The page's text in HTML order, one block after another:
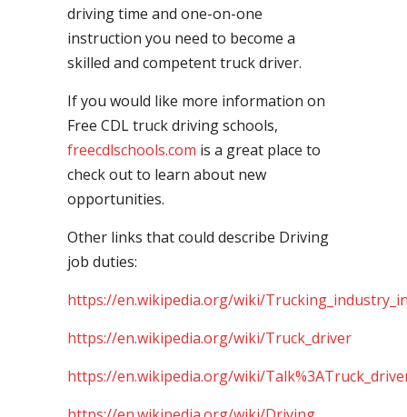
driving time and one-on-one
instruction you need to become a
skilled and competent truck driver.
If you would like more information on
Free CDL truck driving schools,
freecdlschools.com is a great place to
check out to learn about new
opportunities.
Other links that could describe Driving
job duties:
https://en.wikipedia.org/wiki/
https://en.wikipedia.org/wiki/Truck_driver
https://en.wikipedia.org/wiki/